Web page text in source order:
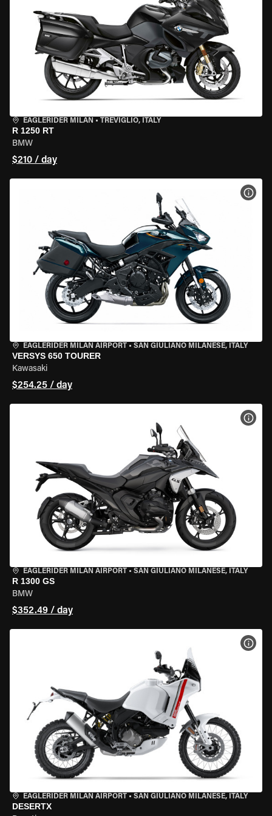
EAGLERIDER MILAN • TREVIGLIO, ITALY
R 1250 RT
BMW
$210 / day
EAGLERIDER MILAN AIRPORT • SAN GIULIANO MILANESE, ITALY
VERSYS 650 TOURER
Kawasaki
$254.25 / day
EAGLERIDER MILAN AIRPORT • SAN GIULIANO MILANESE, ITALY
R 1300 GS
BMW
$352.49 / day
EAGLERIDER MILAN AIRPORT • SAN GIULIANO MILANESE, ITALY
DESERTX